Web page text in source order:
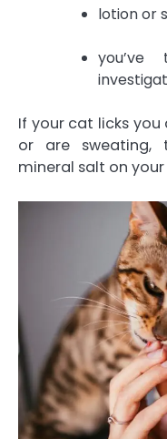
lotion or
you’ve
If your cat licks
or are sweating,
mineral salt on your